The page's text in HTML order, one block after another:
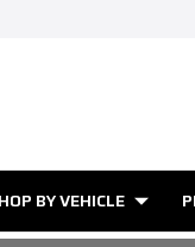
BY VEHICLE